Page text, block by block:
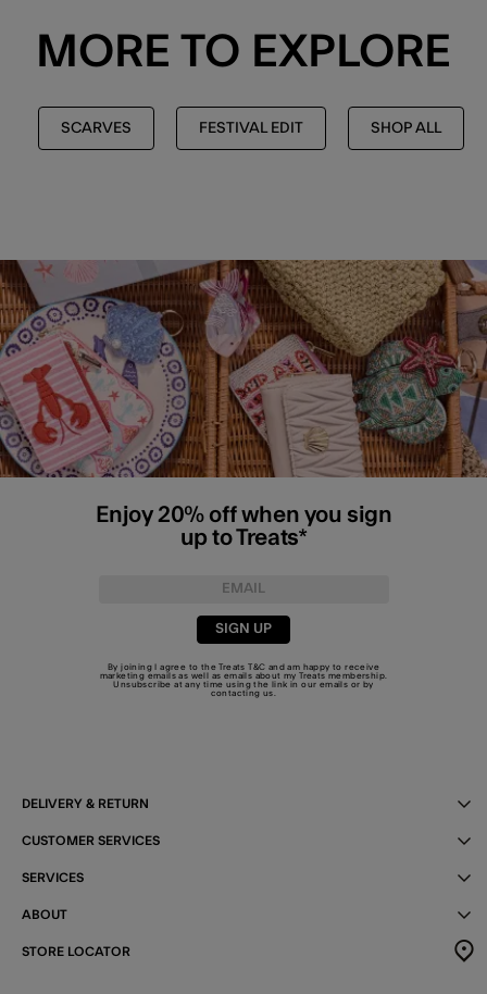
MORE TO EXPLORE
SCARVES FESTIVAL EDIT SHOP ALL
Enjoy 20% off when you sign
up to Treats*
SIGN UP
By joining I agree to the TreatsT&C and am happy to receive
marketing emails as well as emails about my Treats membership.
Unsubscribe at any time using the link in our emails or by
contacting us
DELIVERY & RETURN
CUSTOMER SERVICES
SERVICES
ABOUT
STORE LOCATOR